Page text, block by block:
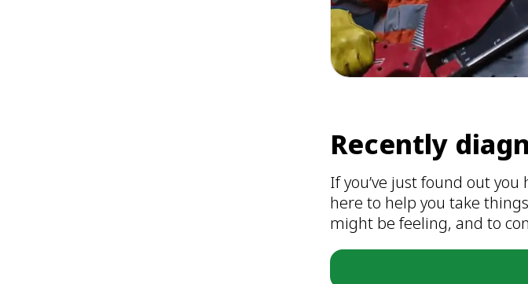
Recently
If you’ve just found out
here to help you take
might be feeling, and to